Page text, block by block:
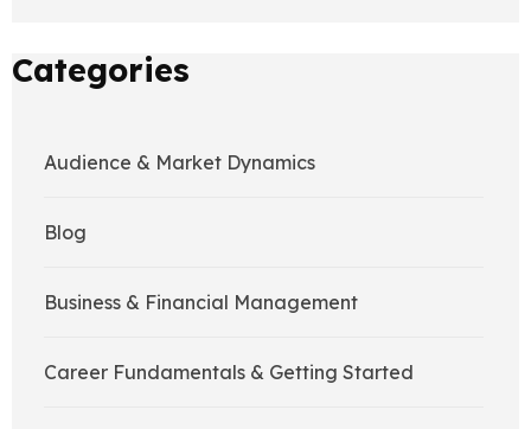
Categories
Audience & Market Dynamics
Blog
Business & Financial Management
Career Fundamentals & Getting Started